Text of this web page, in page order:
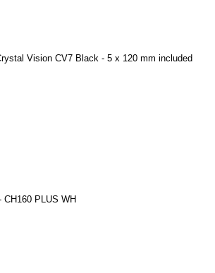
Vision CV7 Black - 5 x 120 mm included
CH160 PLUS WH